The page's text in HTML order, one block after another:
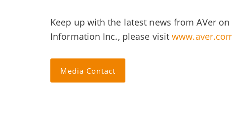
Keep up with the latest news from AVer
Information Inc., please visit
Media Contact